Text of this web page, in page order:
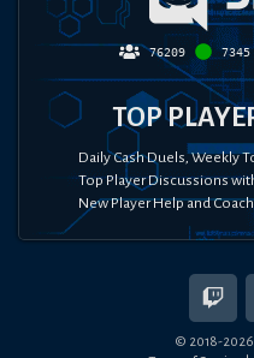
76209 7345
TOP
Daily Cash Duels, Weekly
Top Player Discussions
New Player Help and
© 2018-2026